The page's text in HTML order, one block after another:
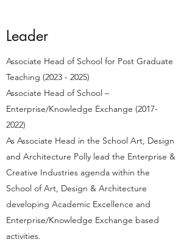
Leader
Associate Head of School for Post Graduate
Teaching (2023 - 2025)
Associate Head of School –
Enterprise/Knowledge Exchange (2017-
2022)
As Associate Head in the School Art, Design
and Architecture Polly lead the Enterprise &
Creative Industries agenda within the
School of Art, Design & Architecture
developing Academic Excellence and
Enterprise/Knowledge Exchange based
activities.